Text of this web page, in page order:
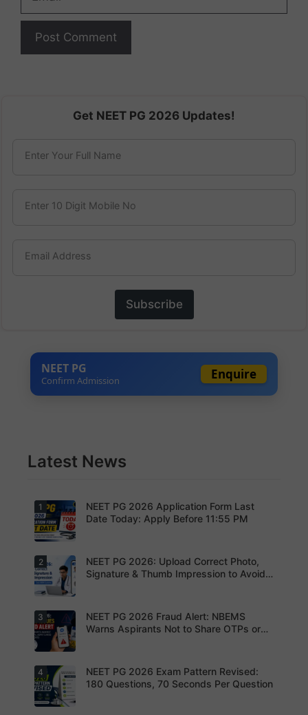
Get NEET PG 2026 Updates!
Enter Your Full Name
Enter 10 Digit Mobile No
Email Address
Subscribe
NEET PG
Confirm Admission Enquire
Latest News
Today is
the last
date to
submit the
2026
application
form.
Complete
registratio
n before
the
deadline
to avoid
1
NEET PG 2026 Application Form Last
Date Today: Apply Before 11:55 PM
Upload the
correct
photograp
h,
and thumb
impression
as per
NBEMS
2
NEET PG 2026: Upload Correct Photo,
Signature & Thumb Impression to Avoid
NBEMS
Issues
Fraud Alert
Advises
3
NEET PG 2026 Fraud Alert: NBEMS
Warns Aspirants Not to Share OTPs or
4
NEET PG 2026 Exam Pattern Revised:
180 Questions, 70 Seconds Per Question